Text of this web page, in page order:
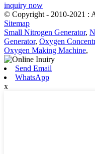
inquiry now
© Copyright - 2010-2021 :
Sitemap
Small Nitrogen Generator,
Generator, Oxygen
Oxygen Making Machine,
Send Email
WhatsApp
x